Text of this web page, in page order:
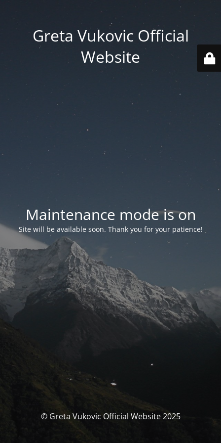
Greta Vukovic Official
Website
Maintenance mode is on
Site will be available soon. Thank you for your patience!
© Greta Vukovic Official Website 2025